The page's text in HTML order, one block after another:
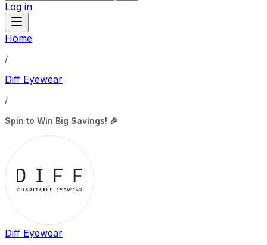
Log in
Home
/
Diff Eyewear
/
Spin to Win Big Savings! 🎉
Diff Eyewear